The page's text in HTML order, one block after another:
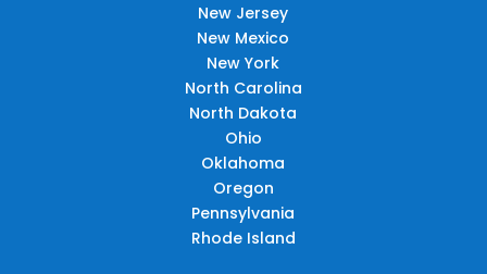
New Jersey
New Mexico
New York
North Carolina
North Dakota
Ohio
Oklahoma
Oregon
Pennsylvania
Rhode Island